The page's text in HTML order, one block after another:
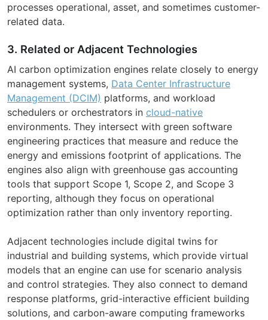
processes operational, asset, and sometimes customer-
related data.
3. Related or Adjacent Technologies
AI carbon optimization engines relate closely to energy
management systems, Data Center Infrastructure
Management (DCIM) platforms, and workload
schedulers or orchestrators in cloud-native
environments. They intersect with green software
engineering practices that measure and reduce the
energy and emissions footprint of applications. The
engines also align with greenhouse gas accounting
tools that support Scope 1, Scope 2, and Scope 3
reporting, although they focus on operational
optimization rather than only inventory reporting.
Adjacent technologies include digital twins for
industrial and building systems, which provide virtual
models that an engine can use for scenario analysis
and control strategies. They also connect to demand
response platforms, grid-interactive efficient building
solutions, and carbon-aware computing frameworks